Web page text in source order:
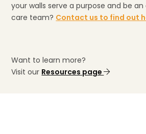
your walls serve a purpose and be
care team? Contact us to find out
Want to learn more?
Visit our Resources page